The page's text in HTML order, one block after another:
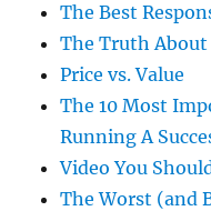
The Best
The Truth About
Price vs. Value
The 10 Most
Running A
Video You
The Worst (and